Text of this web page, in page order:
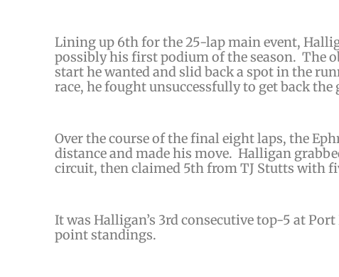
Lining up 6th for the 25-lap main event,
possibly his first podium of the season. The
start he wanted and slid back a spot in the
race, he fought unsuccessfully to get back
Over the course of the final eight laps, the
distance and made his move. Halligan
circuit, then claimed 5th from TJ Stutts with
It was Halligan’s 3rd consecutive top-5 at
point standings.